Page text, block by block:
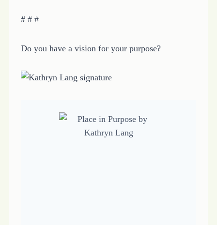
# # #
Do you have a vision for your purpose?